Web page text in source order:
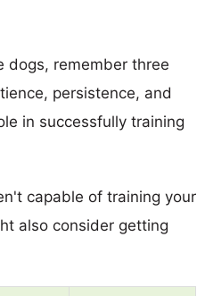
dogs, remember three
persistence, and
in successfully training
capable of training your
also consider getting